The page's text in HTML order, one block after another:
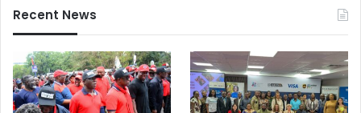
Recent News